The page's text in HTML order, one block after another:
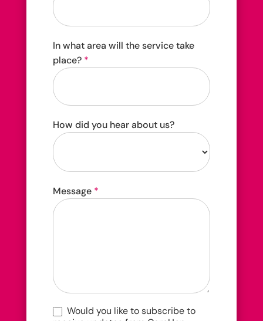
In what area will the service take
place? *
How did you hear about us?
did
you
Message *
Would you like to subscribe to